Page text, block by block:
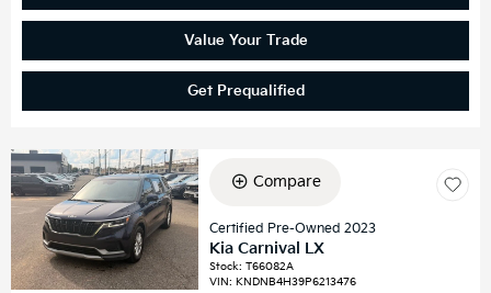
Value Your Trade
Get Prequalified
Compare
Certified Pre-Owned 2023
Kia Carnival LX
Stock:T66082A
VIN:KNDNB4H39P6213476